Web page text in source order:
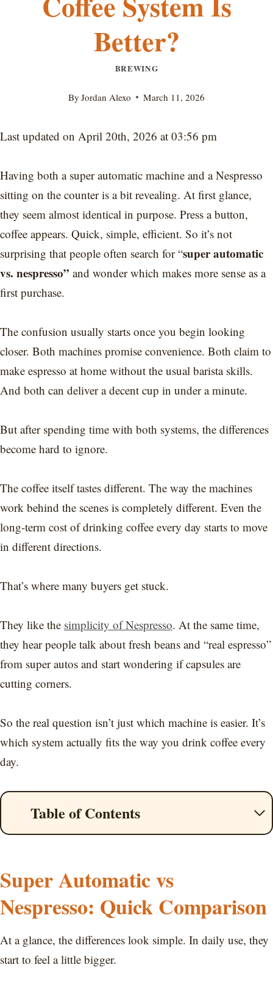
Better?
BREWING
By Jordan Alexo March 11, 2026
Last updated on April 20th, 2026 at 03:56 pm
Having both a super automatic machine and a Nespresso
sitting on the counter is a bit revealing. At first glance,
they seem almost identical in purpose. Press a button,
coffee appears. Quick, simple, efficient. So it’s not
surprising that people often search for “super automatic
vs. nespresso” and wonder which makes more sense as a
first purchase.
The confusion usually starts once you begin looking
closer. Both machines promise convenience. Both claim to
make espresso at home without the usual barista skills.
And both can deliver a decent cup in under a minute.
But after spending time with both systems, the differences
become hard to ignore.
The coffee itself tastes different. The way the machines
work behind the scenes is completely different. Even the
long-term cost of drinking coffee every day starts to move
in different directions.
That’s where many buyers get stuck.
They like the simplicity of Nespresso. At the same time,
they hear people talk about fresh beans and “real espresso”
from super autos and start wondering if capsules are
cutting corners.
So the real question isn’t just which machine is easier. It’s
which system actually fits the way you drink coffee every
day.
Table of Contents
Super Automatic vs
Nespresso: Quick Comparison
At a glance, the differences look simple. In daily use, they
start to feel a little bigger.